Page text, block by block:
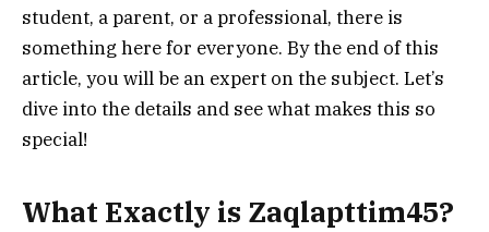
student, a parent, or a professional, there is
something here for everyone. By the end of this
article, you will be an expert on the subject. Let’s
dive into the details and see what makes this so
special!
What Exactly is Zaqlapttim45?